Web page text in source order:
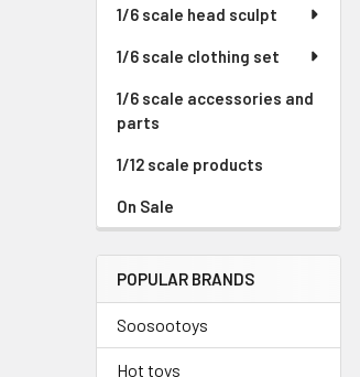
1/6 scale head sculpt
1/6 scale clothing set
1/6 scale accessories and
parts
1/12 scale products
On Sale
POPULAR BRANDS
Soosootoys
Hot toys